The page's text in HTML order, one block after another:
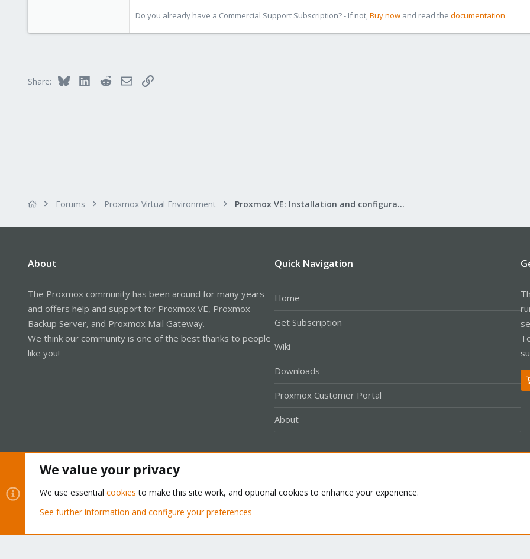
Do you already have a Commercial Support Subscription? - If not, Buy now and read the documentation
Share: Bluesky LinkedInRedditEmailLink
Forums Proxmox Virtual Environment Proxmox VE: Installation and configuration
About
The Proxmox community has been around for many years
and offers help and support for Proxmox VE, Proxmox
Backup Server, and Proxmox Mail Gateway.
We think our community is one of the best thanks to people
like you!
Quick Navigation
Home
Get Subscription
Wiki
Downloads
Proxmox Customer Portal
About
Community platform by XenForo® © 2010-2026 XenForo Ltd.
We value your privacy
We use essential cookies to make this site work, and optional cookies to enhance your experience.
See further information and configure your preferences